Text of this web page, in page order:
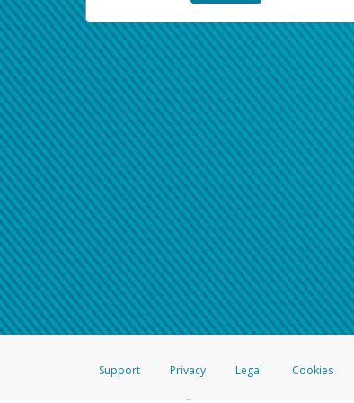
Support Privacy Legal Cookies